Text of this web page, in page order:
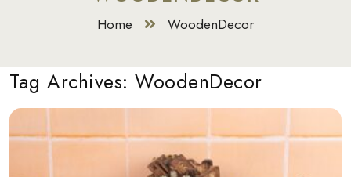
Home WoodenDecor
Tag Archives: WoodenDecor